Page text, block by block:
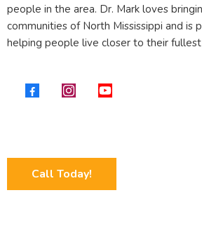
people in the area. Dr. Mark loves
communities of North Mississippi and is
helping people live closer to their
Call Today!